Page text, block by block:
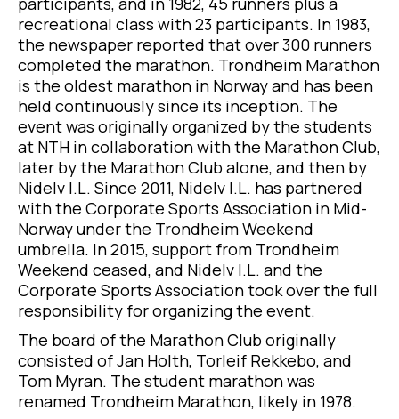
recreational class with 23 participants. In 1983,
the newspaper reported that over 300 runners
completed the marathon. Trondheim Marathon
is the oldest marathon in Norway and has been
held continuously since its inception. The
event was originally organized by the students
at NTH in collaboration with the Marathon Club,
later by the Marathon Club alone, and then by
Nidelv I.L. Since 2011, Nidelv I.L. has partnered
with the Corporate Sports Association in Mid-
Norway under the Trondheim Weekend
umbrella. In 2015, support from Trondheim
Weekend ceased, and Nidelv I.L. and the
Corporate Sports Association took over the full
responsibility for organizing the event.
The board of the Marathon Club originally
consisted of Jan Holth, Torleif Rekkebo, and
Tom Myran. The student marathon was
renamed Trondheim Marathon, likely in 1978.